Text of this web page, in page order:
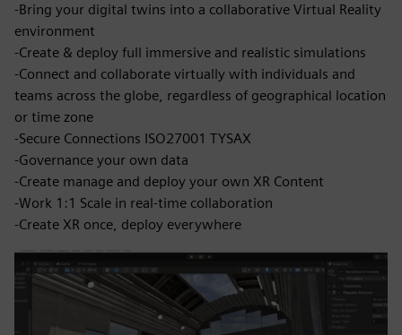
-Bring your digital twins into a collaborative Virtual Reality
environment
-Create & deploy full immersive and realistic simulations
-Connect and collaborate virtually with individuals and
teams across the globe, regardless of geographical location
or time zone
-Secure Connections ISO27001 TYSAX
-Governance your own data
-Create manage and deploy your own XR Content
-Work 1:1 Scale in real-time collaboration
-Create XR once, deploy everywhere